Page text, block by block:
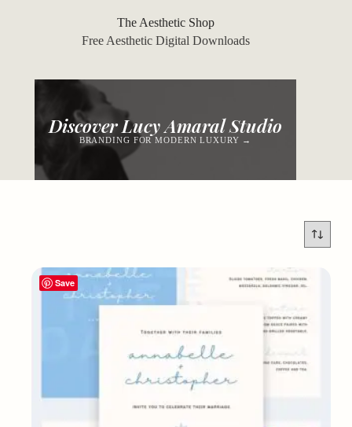
The Aesthetic Shop
Free Aesthetic Digital Downloads
Discover Lucy Amaral Studio
BRANDING FOR MODERN LUXURY →
Save